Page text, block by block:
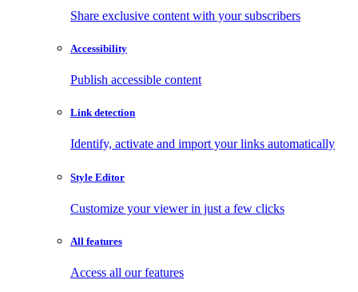
Share exclusive content with your subscribers
Accessibility
Publish accessible content
Link detection
Identify, activate and import your links automatically
Style Editor
Customize your viewer in just a few clicks
All features
Access all our features